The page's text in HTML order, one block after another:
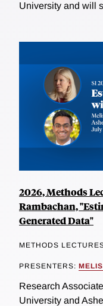
University and will
2026, Methods
Rambachan,
Generated Data"
METHODS
PRESENTERS:
Research
University and